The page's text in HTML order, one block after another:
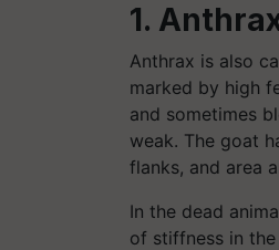
1.
Anthrax is also
marked by high
and sometimes
weak. The goat
flanks, and area
In the dead
of stiffness in